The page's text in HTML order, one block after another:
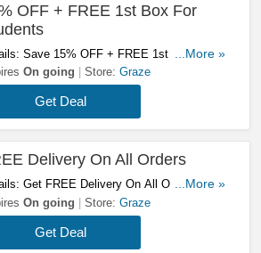
OFF + FREE 1st Box For
Save 15% OFF + FREE 1st Box For
At Graze. Don't Hesitate!
...More »
On going Store: Graze
Get Deal
Delivery On All Orders
Get FREE Delivery On All Orders At
Don't Miss It!
...More »
On going Store: Graze
Get Deal